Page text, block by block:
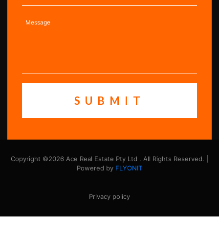
Copyright ©2026 Ace Real Estate Pty Ltd . All Rights Reserved. |
Powered by FLYONIT
Privacy policy